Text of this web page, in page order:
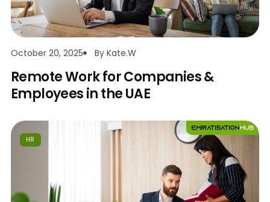
October 20, 2025 By Kate.w
Remote Work for Companies &
Employees in the UAE
HR